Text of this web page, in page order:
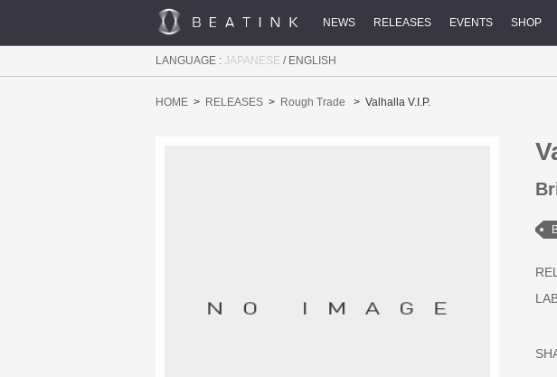
NEWS RELEASES EVENTS SHOP
LANGUAGE : JAPANESE / ENGLISH
HOME RELEASES Rough Trade Valhalla V.I.P.